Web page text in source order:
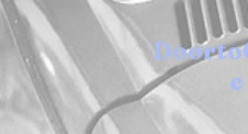
e